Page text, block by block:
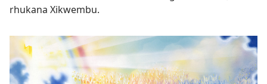
rhukana Xikwembu.